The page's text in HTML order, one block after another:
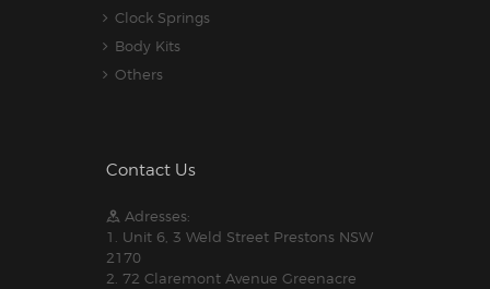
Clock Springs
Body Kits
Others
Contact Us
Adresses:
1. Unit 6, 3 Weld Street Prestons NSW
2170
2. 72 Claremont Avenue Greenacre